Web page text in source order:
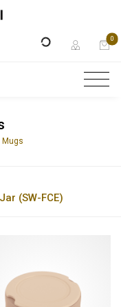
0
Mugs
(SW-FCE)